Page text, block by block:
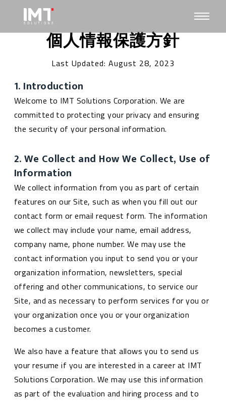
個人情報保護方針
Last Updated: August 28, 2023
1. Introduction
Welcome to IMT Solutions Corporation. We are
committed to protecting your privacy and ensuring
the security of your personal information.
2. We Collect and How We Collect, Use of
Information
We collect information from you as part of certain
features on our Site, such as when you fill out our
contact form or email request form. The information
we collect may include your name, email address,
company name, phone number. We may use the
contact information you input to send you or your
organization information, newsletters, special
offering and other communications, to service our
Site, and as necessary to perform services for you or
your organization once you or your organization
becomes a customer.
We also have a feature that allows you to send us
your resume if you are interested in a career at IMT
Solutions Corporation. We may use this information
as part of the evaluation and hiring process and to